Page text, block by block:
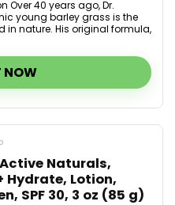
Over 40 years ago, Dr.
young barley grass is the
nature. His original formula,
NOW
Naturals,
Hydrate, Lotion,
SPF 30, 3 oz (85 g)